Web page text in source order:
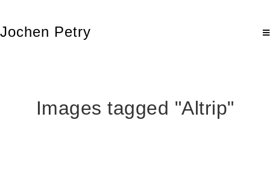
Jochen Petry
Images tagged "Altrip"